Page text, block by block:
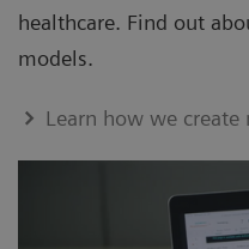
healthcare. Find out
models.
Learn how we